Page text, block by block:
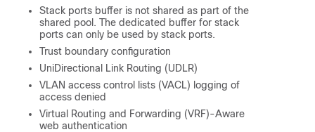
Stack ports buffer is not shared as part of the
shared pool. The dedicated buffer for stack
ports can only be used by stack ports.
Trust boundary configuration
UniDirectional Link Routing (UDLR)
VLAN access control lists (VACL) logging of
access denied
Virtual Routing and Forwarding (VRF)-Aware
web authentication